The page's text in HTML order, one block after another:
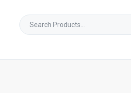
Search
for: